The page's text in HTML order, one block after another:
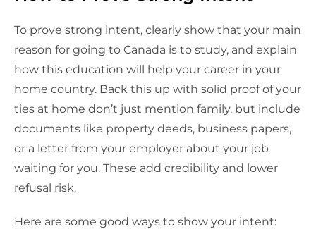
To prove strong intent, clearly show that your main
reason for going to Canada is to study, and explain
how this education will help your career in your
home country. Back this up with solid proof of your
ties at home don’t just mention family, but include
documents like property deeds, business papers,
or a letter from your employer about your job
waiting for you. These add credibility and lower
refusal risk.
Here are some good ways to show your intent: